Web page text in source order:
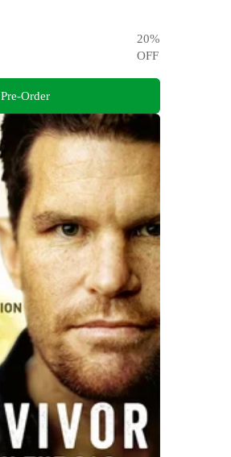
20%
OFF
Pre-Order